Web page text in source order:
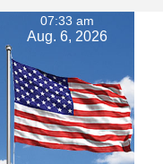
07:33 am
Aug. 6, 2026